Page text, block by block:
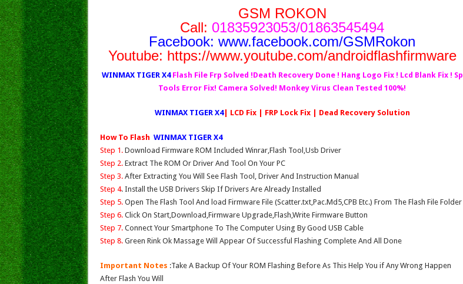
GSM ROKON
Call: 01835923053/01863545494
Facebook: www.facebook.com/GSMRokon
Youtube: https://www.youtube.com/androidflashfirmware
WINMAX TIGER X4 Flash File Frp Solved !Death Recovery Done ! Hang Logo Fix ! Lcd Blank Fix ! Sp
Tools Error Fix! Camera Solved! Monkey Virus Clean Tested 100%!
WINMAX TIGER X4| LCD Fix | FRP Lock Fix | Dead Recovery Solution
How To Flash WINMAX TIGER X4
Step 1.Download Firmware ROM Included Winrar,Flash Tool,Usb Driver
Step 2.Extract The ROM Or Driver And Tool On Your PC
Step 3.After Extracting You Will See Flash Tool, Driver And Instruction Manual
Step 4. Install the USB Drivers Skip If Drivers Are Already Installed
Step 5.Open The Flash Tool And load Firmware File (Scatter.txt,Pac.Md5,CPB Etc.) From The Flash File Folder
Step 6.Click On Start,Download,Firmware Upgrade,Flash,Write Firmware Button
Step 7.Connect Your Smartphone To The Computer Using By Good USB Cable
Step 8.Green Rink Ok Massage Will Appear Of Successful Flashing Complete And All Done
Important Notes :Take A Backup Of Your ROM Flashing Before As This Help You if Any Wrong Happen
After Flash You Will